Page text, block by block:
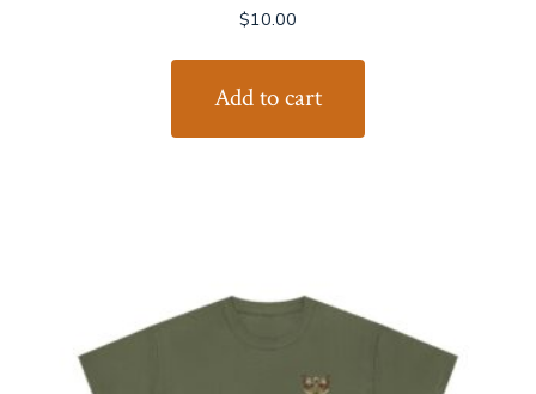
$10.00
Add to cart